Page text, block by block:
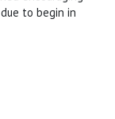
to begin in